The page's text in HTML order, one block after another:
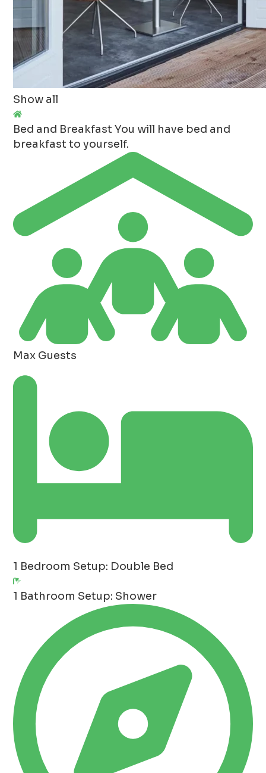
Show all
Bed and Breakfast You will have bed and
breakfast to yourself.
Max Guests
1 Bedroom Setup: Double Bed
1 Bathroom Setup: Shower